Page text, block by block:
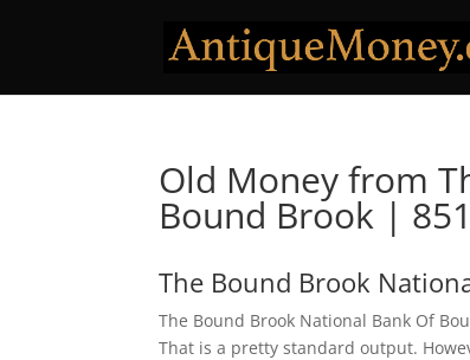
Old Money from
Bound Brook |
The Bound Brook
The Bound Brook National Bank Of
That is a pretty standard output.